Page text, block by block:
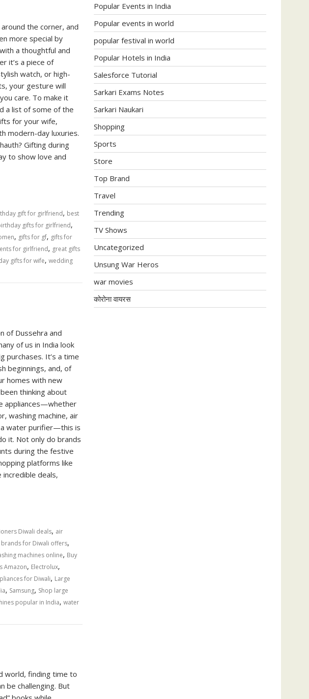
the corner, and
more special by
a thoughtful and
it’s a piece of
watch, or high-
your gesture will
care. To make it
a list of some of the
for your wife,
modern-day luxuries.
Gifting during
to show love and
gift for girlfriend, best
gifts for girlfriend,
, gifts for gf, gifts for
for girlfriend, great gifts
gifts for wife, wedding
of Dussehra and
of us in India look
purchases. It’s a time
beginnings, and, of
homes with new
thinking about
appliances—whether
washing machine, air
water purifier—this is
it. Not only do brands
during the festive
platforms like
incredible deals,
Diwali deals, air
for Diwali offers,
machines online, Buy
Amazon, Electrolux,
for Diwali, Large
, Samsung, Shop large
popular in India, water
world, finding time to
be challenging. But
Popular Events in India
Popular events in world
popular festival in world
Popular Hotels in India
Salesforce Tutorial
Sarkari Exams Notes
Sarkari Naukari
Shopping
Sports
Store
Top Brand
Travel
Trending
TV Shows
Uncategorized
Unsung War Heros
war movies
कोरोना वायरस